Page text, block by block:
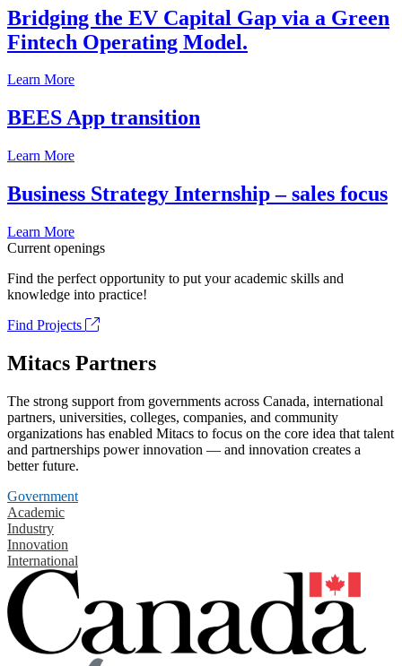
Bridging the EV Capital Gap via a Green
Fintech Operating Model.
Learn More
BEES App transition
Learn More
Business Strategy Internship – sales focus
Learn More
Current openings
Find the perfect opportunity to put your academic skills and
knowledge into practice!
Find Projects
Mitacs Partners
The strong support from governments across Canada, international
partners, universities, colleges, companies, and community
organizations has enabled Mitacs to focus on the core idea that talent
and partnerships power innovation — and innovation creates a
better future.
Government
Academic
Industry
Innovation
International